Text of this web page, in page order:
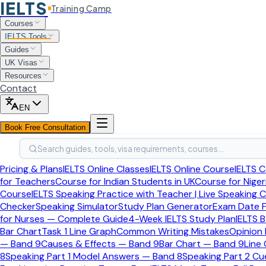
IELTS Training Camp
Courses
IELTS Tools
Guides
UK Visas
Resources
Contact
EN
Book Free Consultation
Search guides, tools, visa requirements, courses…
Pricing & PlansIELTS Online ClassesIELTS Online CourseIELTS
for TeachersCourse for Indian Students in UKCourse for
CourseIELTS Speaking Practice with Teacher | Live Speaking
CheckerSpeaking SimulatorStudy Plan GeneratorExam Date
for Nurses — Complete Guide4-Week IELTS Study PlanIELTS
Bar ChartTask 1 Line GraphCommon Writing MistakesOpinion
— Band 9Causes & Effects — Band 9Bar Chart — Band 9Line
8Speaking Part 1 Model Answers — Band 8Speaking Part 2
Home
IELTS Tools
Free Tool
IELTS Study Plan Generator
Answer four quick questions about your target band,
required.
Step1of 4Your Goal
What is your target band score?
Select your overall band score goal and IELTS test type.
Target Overall Band Score
IELTS Test Type